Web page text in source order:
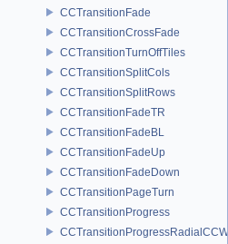
CCTransitionFade
CCTransitionCrossFade
CCTransitionTurnOffTiles
CCTransitionSplitCols
CCTransitionSplitRows
CCTransitionFadeTR
CCTransitionFadeBL
CCTransitionFadeUp
CCTransitionFadeDown
CCTransitionPageTurn
CCTransitionProgress
CCTransitionProgressRadialCCW